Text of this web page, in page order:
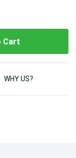
WHY US?